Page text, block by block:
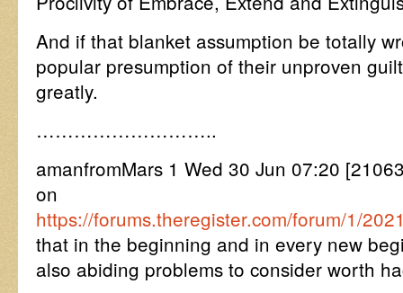
And if that blanket assumption be totally
popular presumption of their unproven
greatly.
………………………..
amanfromMars 1 Wed 30 Jun 07:20
on
https://forums.theregister.com/forum/1/
that in the beginning and in every new
also abiding problems to consider worth